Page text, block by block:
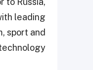
leading
sport and